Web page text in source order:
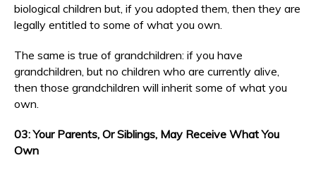
biological children but, if you adopted them, then they are
legally entitled to some of what you own.
The same is true of grandchildren: if you have
grandchildren, but no children who are currently alive,
then those grandchildren will inherit some of what you
own.
03: Your Parents, Or Siblings, May Receive What You
Own